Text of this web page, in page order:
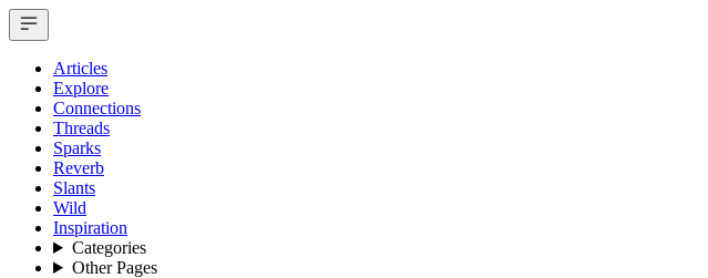
Articles
Explore
Connections
Threads
Sparks
Reverb
Slants
Wild
Inspiration
Categories
Other Pages